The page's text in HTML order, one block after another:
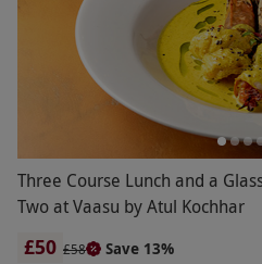
Three Course Lunch and a
Two at Vaasu by Atul Kochhar
£50 £58
Save 13%